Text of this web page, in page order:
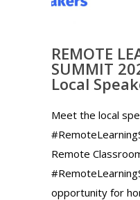
REMOTE
SUMMIT
Local
Meet the local
Remote
opportunity for